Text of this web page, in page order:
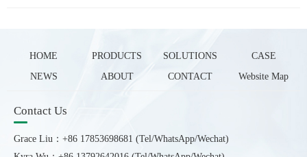
HOME PRODUCTS SOLUTIONS
CASE
NEWS
ABOUT CONTACT Website Map
Contact Us
Grace Liu：+86 17853698681 (Tel/WhatsApp/Wechat)